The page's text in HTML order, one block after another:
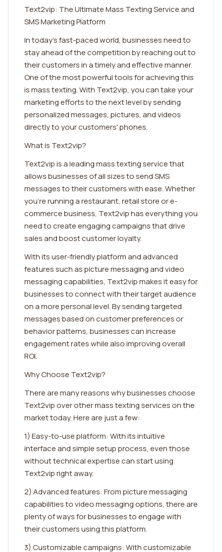
Text2vip: The Ultimate Mass Texting Service and
SMS Marketing Platform
In today's fast-paced world, businesses need to
stay ahead of the competition by reaching out to
their customers in a timely and effective manner.
One of the most powerful tools for achieving this
is mass texting. With Text2vip, you can take your
marketing efforts to the next level by sending
personalized messages, pictures, and videos
directly to your customers' phones.
What is Text2vip?
Text2vip is a leading mass texting service that
allows businesses of all sizes to send SMS
messages to their customers with ease. Whether
you're running a restaurant, retail store or e-
commerce business, Text2vip has everything you
need to create engaging campaigns that drive
sales and boost customer loyalty.
With its user-friendly platform and advanced
features such as picture messaging and video
messaging capabilities, Text2vip makes it easy for
businesses to connect with their target audience
on a more personal level. By sending targeted
messages based on customer preferences or
behavior patterns, businesses can increase
engagement rates while also improving overall
ROI.
Why Choose Text2vip?
There are many reasons why businesses choose
Text2vip over other mass texting services on the
market today. Here are just a few:
1) Easy-to-use platform: With its intuitive
interface and simple setup process, even those
without technical expertise can start using
Text2vip right away.
2) Advanced features: From picture messaging
capabilities to video messaging options, there are
plenty of ways for businesses to engage with
their customers using this platform.
3) Customizable campaigns: With customizable